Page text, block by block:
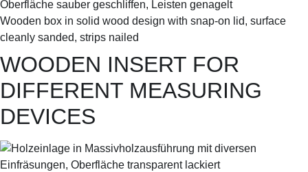
Wooden box in solid wood design with snap-on lid, surface
cleanly sanded, strips nailed
WOODEN INSERT FOR
DIFFERENT MEASURING
DEVICES